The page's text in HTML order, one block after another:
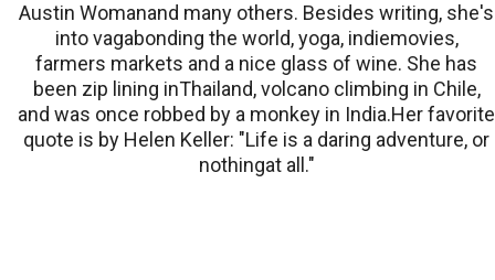
Austin Womanand many others. Besides writing, she's
into vagabonding the world, yoga, indiemovies,
farmers markets and a nice glass of wine. She has
been zip lining inThailand, volcano climbing in Chile,
and was once robbed by a monkey in India.Her favorite
quote is by Helen Keller: "Life is a daring adventure, or
nothingat all."